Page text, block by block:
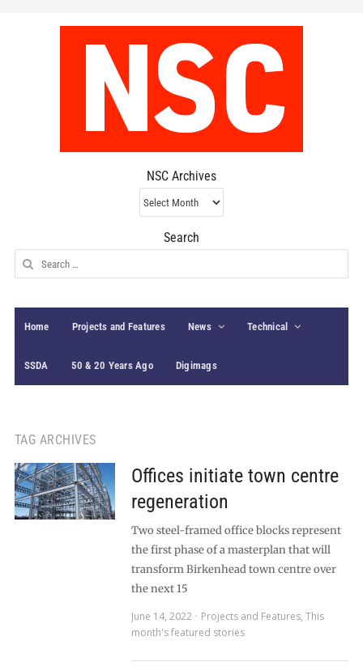
NSC Archives
NSC
Archives
Search
Search
for:
Home Projects and Features News Technical
SSDA 50 & 20 Years Ago Digimags
TAG ARCHIVES
Offices initiate town centre
regeneration
Two steel-framed office blocks represent
the first phase of a masterplan that will
transform Birkenhead town centre over
the next 15
June 14, 2022
Projects and Features, This
month's featured stories